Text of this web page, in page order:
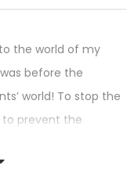
the world of my
before the
world! To stop the
to prevent the
depressing to be